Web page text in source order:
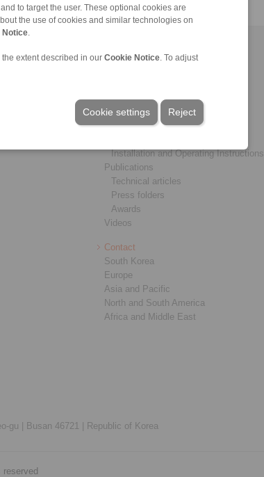
to target the user. These optional cookies are
the use of cookies and similar technologies on
Notice
extent described in our Cookie Notice . To adjust
Reject
Cookie settings
Downloads
Product catalogues
Brochures
Installation and Operating Instructions
Publications
Technical articles
Press folders
Awards
Videos
Contact
South Korea
Europe
Asia and Pacific
North and South America
Africa and Middle East
gu | Busan 46721 | Republic of Korea